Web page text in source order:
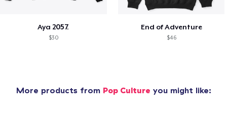
Aya 2057.
$30
End of Adventure
$46
More products from Pop Culture you might like: